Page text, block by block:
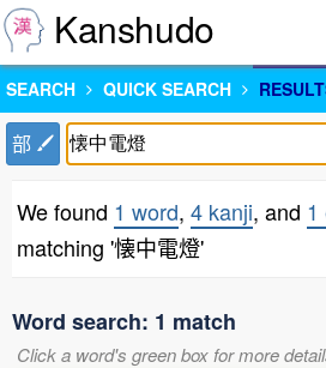
Kanshudo
SEARCH QUICK SEARCH
部
We found 1 word, 4 kanji, and 1
matching '懐中電燈'
Word search: 1 match
Click a word's green box for more